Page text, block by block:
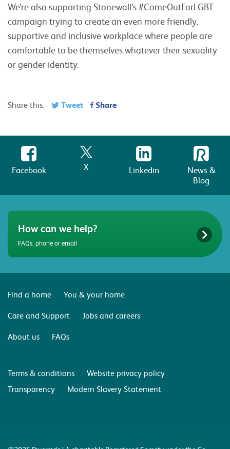
We’re also supporting Stonewall’s #ComeOutForLGBT
campaign trying to create an even more friendly,
supportive and inclusive workplace where people are
comfortable to be themselves whatever their sexuality
or gender identity.
Share this: Tweet Share
Facebook X Linkedin
News &
Blog
How can we help?
FAQs, phone or email
Find a home
You & your home
Care and Support
Jobs and careers
About us
FAQs
Terms & conditions
Website privacy policy
Transparency
Modern Slavery Statement